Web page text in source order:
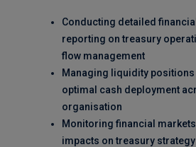
Conducting detailed
reporting on treasury
flow management
Managing liquidity
optimal cash deployment
organisation
Monitoring financial
impacts on treasury